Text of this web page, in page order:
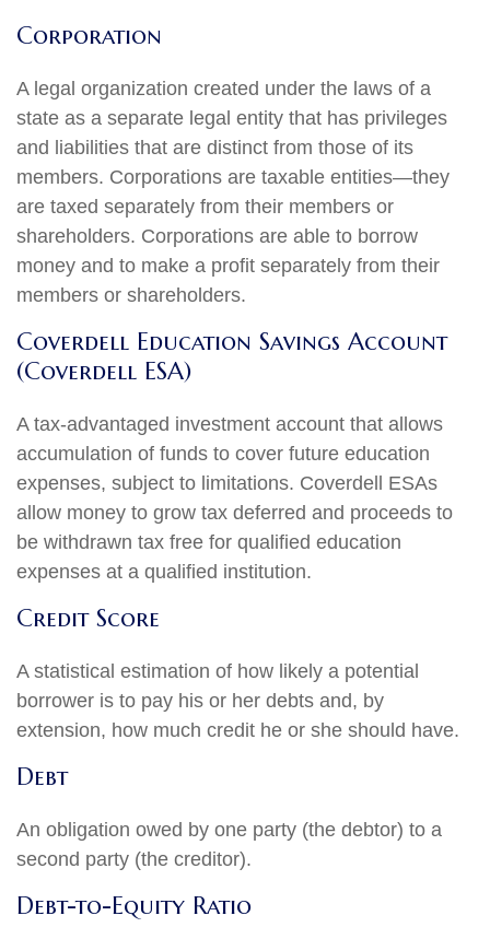
Corporation
A legal organization created under the laws of a
state as a separate legal entity that has privileges
and liabilities that are distinct from those of its
members. Corporations are taxable entities—they
are taxed separately from their members or
shareholders. Corporations are able to borrow
money and to make a profit separately from their
members or shareholders.
Coverdell Education Savings Account
(Coverdell ESA)
A tax-advantaged investment account that allows
accumulation of funds to cover future education
expenses, subject to limitations. Coverdell ESAs
allow money to grow tax deferred and proceeds to
be withdrawn tax free for qualified education
expenses at a qualified institution.
Credit Score
A statistical estimation of how likely a potential
borrower is to pay his or her debts and, by
extension, how much credit he or she should have.
Debt
An obligation owed by one party (the debtor) to a
second party (the creditor).
Debt-to-Equity Ratio